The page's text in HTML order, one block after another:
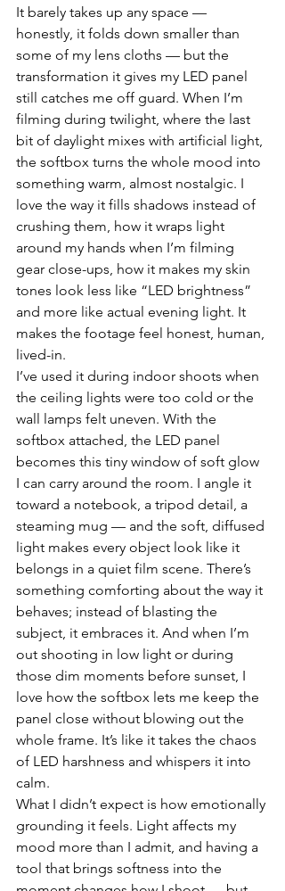
It barely takes up any space —
honestly, it folds down smaller than
some of my lens cloths — but the
transformation it gives my LED panel
still catches me off guard. When I’m
filming during twilight, where the last
bit of daylight mixes with artificial light,
the softbox turns the whole mood into
something warm, almost nostalgic. I
love the way it fills shadows instead of
crushing them, how it wraps light
around my hands when I’m filming
gear close-ups, how it makes my skin
tones look less like “LED brightness”
and more like actual evening light. It
makes the footage feel honest, human,
lived-in.
I’ve used it during indoor shoots when
the ceiling lights were too cold or the
wall lamps felt uneven. With the
softbox attached, the LED panel
becomes this tiny window of soft glow
I can carry around the room. I angle it
toward a notebook, a tripod detail, a
steaming mug — and the soft, diffused
light makes every object look like it
belongs in a quiet film scene. There’s
something comforting about the way it
behaves; instead of blasting the
subject, it embraces it. And when I’m
out shooting in low light or during
those dim moments before sunset, I
love how the softbox lets me keep the
panel close without blowing out the
whole frame. It’s like it takes the chaos
of LED harshness and whispers it into
calm.
What I didn’t expect is how emotionally
grounding it feels. Light affects my
mood more than I admit, and having a
tool that brings softness into the